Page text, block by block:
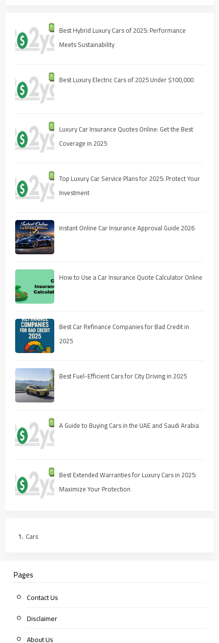
Best Hybrid Luxury Cars of 2025: Performance
Meets Sustainability
Best Luxury Electric Cars of 2025 Under $100,000
Luxury Car Insurance Quotes Online: Get the Best
Coverage in 2025
Top Luxury Car Service Plans for 2025: Protect Your
Investment
Instant Online Car Insurance Approval Guide 2026
How to Use a Car Insurance Quote Calculator Online
Best Car Refinance Companies for Bad Credit in
2025
Best Fuel-Efficient Cars for City Driving in 2025
A Guide to Buying Cars in the UAE and Saudi Arabia
Best Extended Warranties for Luxury Cars in 2025:
Maximize Your Protection
Cars
Pages
Contact Us
Disclaimer
About Us